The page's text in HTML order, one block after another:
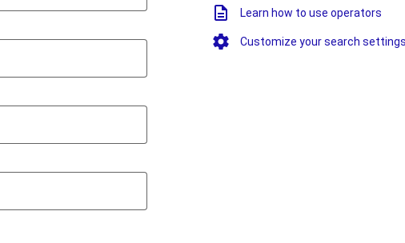
Learn how to use operators
Customize your search settings